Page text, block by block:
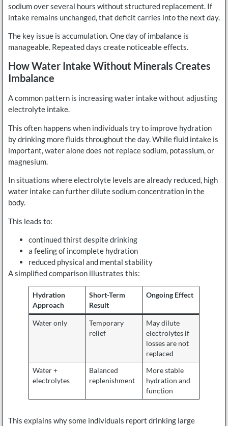
sodium over several hours without structured replacement. If
intake remains unchanged, that deficit carries into the next day.
The key issue is accumulation. One day of imbalance is
manageable. Repeated days create noticeable effects.
How Water Intake Without Minerals Creates
Imbalance
A common pattern is increasing water intake without adjusting
electrolyte intake.
This often happens when individuals try to improve hydration
by drinking more fluids throughout the day. While fluid intake is
important, water alone does not replace sodium, potassium, or
magnesium.
In situations where electrolyte levels are already reduced, high
water intake can further dilute sodium concentration in the
body.
This leads to:
continued thirst despite drinking
a feeling of incomplete hydration
reduced physical and mental stability
A simplified comparison illustrates this:
Hydration
Approach
Short-Term
Result
Ongoing Effect
Water only
Temporary
relief
May dilute
electrolytes if
losses are not
replaced
Water +
electrolytes
Balanced
replenishment
More stable
hydration and
function
This explains why some individuals report drinking large